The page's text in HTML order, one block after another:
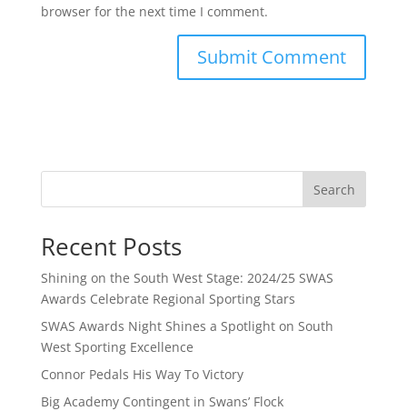
browser for the next time I comment.
Search
Recent Posts
Shining on the South West Stage: 2024/25 SWAS
Awards Celebrate Regional Sporting Stars
SWAS Awards Night Shines a Spotlight on South
West Sporting Excellence
Connor Pedals His Way To Victory
Big Academy Contingent in Swans’ Flock